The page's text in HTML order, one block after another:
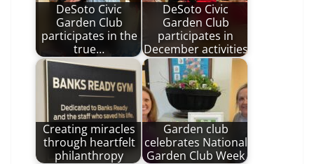
DeSoto Civic
Garden Club
participates in the
true…
DeSoto Civic
Garden Club
participates in
December activities
Creating miracles
through heartfelt
philanthropy
Garden club
celebrates National
Garden Club Week